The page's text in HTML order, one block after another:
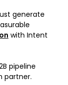
generate
with Intent
pipeline
partner.